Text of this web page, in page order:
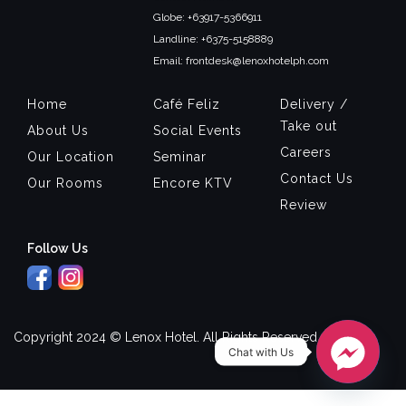
Globe: +63917-5366911
Landline: +6375-5158889
Email: frontdesk@lenoxhotelph.com
Home
About Us
Our Location
Our Rooms
Café Feliz
Social Events
Seminar
Encore KTV
Delivery /
Take out
Careers
Contact Us
Review
Follow Us
Copyright 2024 © Lenox Hotel. All Rights Reserved.
Chat with Us